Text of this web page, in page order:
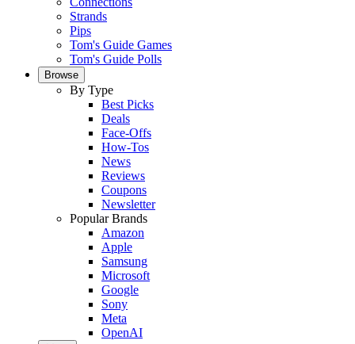
Strands
Pips
Tom's Guide Games
Tom's Guide Polls
Browse
By Type
Best Picks
Deals
Face-Offs
How-Tos
News
Reviews
Coupons
Newsletter
Popular Brands
Amazon
Apple
Samsung
Microsoft
Google
Sony
Meta
OpenAI